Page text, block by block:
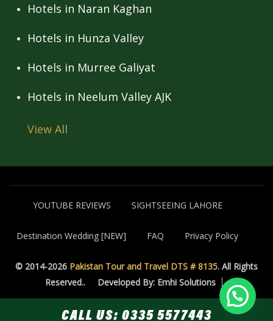
Hotels in Naran Kaghan
Hotels in Hunza Valley
Hotels in Murree Galiyat
Hotels in Neelum Valley AJK
View All
YOUTUBE REVIEWS SIGHTSEEING LAHORE
Destination Wedding [NEW] FAQ Privacy Policy
© 2014-2026 Pakistan Tour and Travel DTS # 8135. All Rights
Reserved..
Developed By: Emhi Solutions
CALL US: 0335 5577443